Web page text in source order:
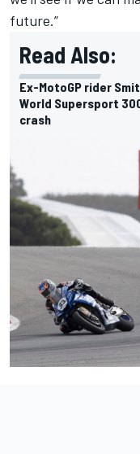
future.”
Read Also:
Ex-MotoGP rider
World Supersport
crash